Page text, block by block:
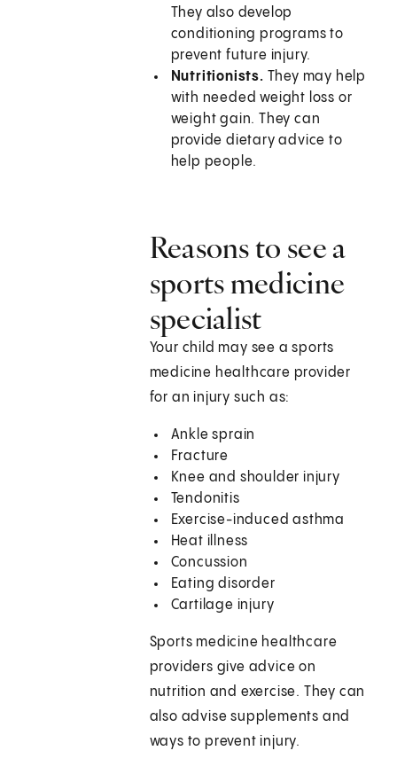
They also develop
conditioning programs to
prevent future injury.
Nutritionists. They may help
with needed weight loss or
weight gain. They can
provide dietary advice to
help people.
Reasons to see a
sports medicine
specialist
Your child may see a sports
medicine healthcare provider
for an injury such as:
Ankle sprain
Fracture
Knee and shoulder injury
Tendonitis
Exercise-induced asthma
Heat illness
Concussion
Eating disorder
Cartilage injury
Sports medicine healthcare
providers give advice on
nutrition and exercise. They can
also advise supplements and
ways to prevent injury.